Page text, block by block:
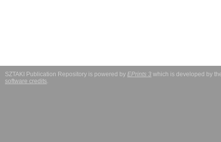
SZTAKI Publication Repository is powered by EPrints 3 which is developed by
software credits.